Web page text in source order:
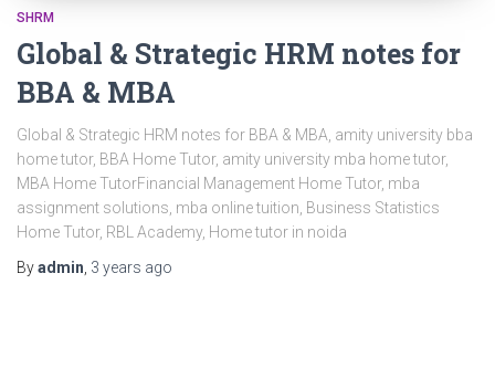
SHRM
Global & Strategic HRM notes for
BBA & MBA
Global & Strategic HRM notes for BBA & MBA, amity university bba
home tutor, BBA Home Tutor, amity university mba home tutor,
MBA Home TutorFinancial Management Home Tutor, mba
assignment solutions, mba online tuition, Business Statistics
Home Tutor, RBL Academy, Home tutor in noida
Byadmin 3 years ago